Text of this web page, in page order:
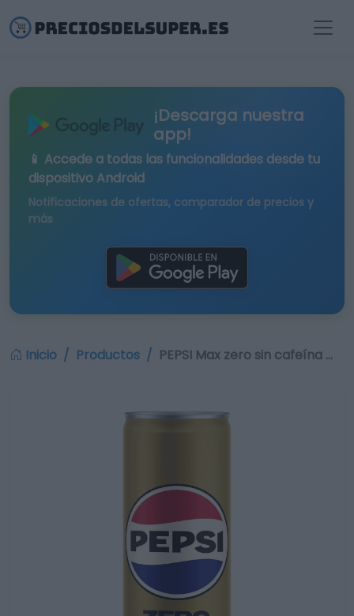
¡Descarga nuestra
app!
📱 Accede a todas las funcionalidades desde tu
dispositivo Android
Notificaciones de ofertas, comparador de precios y
más
Inicio Productos PEPSI Max zero sin cafeína …